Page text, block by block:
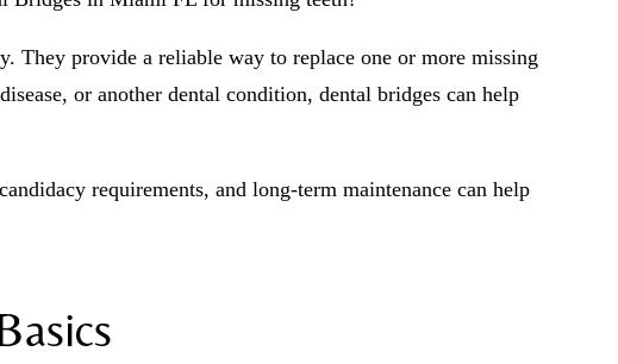
They provide a reliable way to replace one or more missing
or another dental condition, dental bridges can help
requirements, and long-term maintenance can help